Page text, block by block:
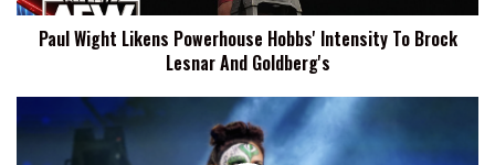
Lesnar
AndPaul Wight Likens Powerhouse Hobbs' Intensity To Brock
Lesnar And Goldberg's